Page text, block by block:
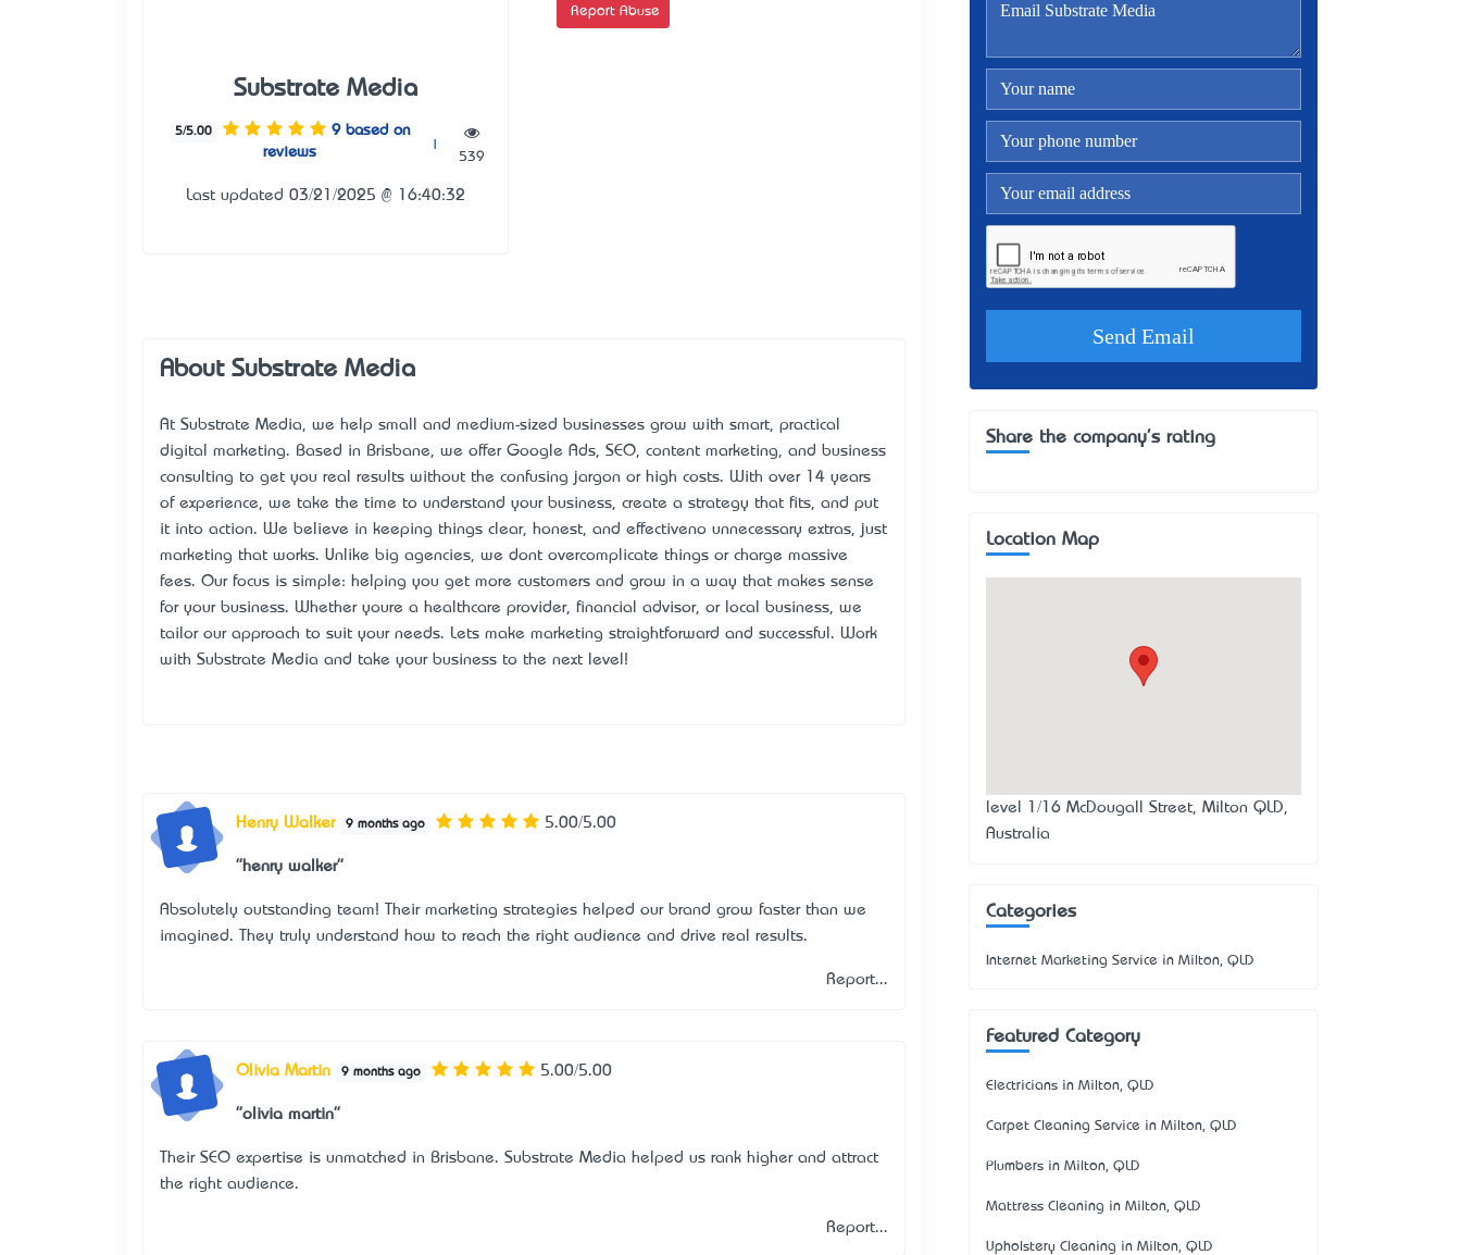
Substrate Media
5/5.00
9 based on
reviews
539
Last updated 03/21/2025 @ 16:40:32
Report Abuse
About Substrate Media
At Substrate Media, we help small and medium-sized businesses grow with smart, practical
digital marketing. Based in Brisbane, we offer Google Ads, SEO, content marketing, and business
consulting to get you real results without the confusing jargon or high costs. With over 14 years
of experience, we take the time to understand your business, create a strategy that fits, and put
it into action. We believe in keeping things clear, honest, and effective—no unnecessary extras, just
marketing that works. Unlike big agencies, we don’t overcomplicate things or charge massive
fees. Our focus is simple: helping you get more customers and grow in a way that makes sense
for your business. Whether you’re a healthcare provider, financial advisor, or local business, we
tailor our approach to suit your needs. Let’s make marketing straightforward and successful. Work
with Substrate Media and take your business to the next level!
Henry Walker 9 months ago 5.00/5.00
"henry walker"
Absolutely outstanding team! Their marketing strategies helped our brand grow faster than we
imagined. They truly understand how to reach the right audience and drive real results.
Report...
Olivia Martin 9 months ago 5.00/5.00
"olivia martin"
Their SEO expertise is unmatched in Brisbane. Substrate Media helped us rank higher and attract
the right audience.
Report...
Share the company's rating
Location Map
level 1/16 McDougall Street, Milton QLD,
Australia
Categories
Internet Marketing Service in Milton, QLD
Featured Category
Electricians in Milton, QLD
Carpet Cleaning Service in Milton, QLD
Plumbers in Milton, QLD
Mattress Cleaning in Milton, QLD
Upholstery Cleaning in Milton, QLD